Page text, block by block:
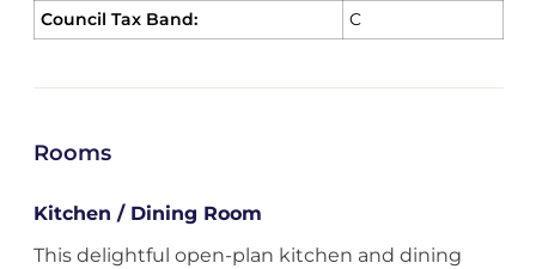
Council Tax Band: C
Rooms
Kitchen / Dining Room
This delightful open-plan kitchen and dining